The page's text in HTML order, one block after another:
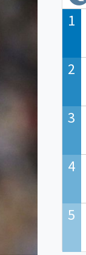
1
2
3
4
5